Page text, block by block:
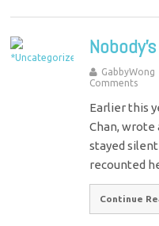
GabbyWong
Comments
Earlier this
Chan, wrote
stayed
recounted
Continue